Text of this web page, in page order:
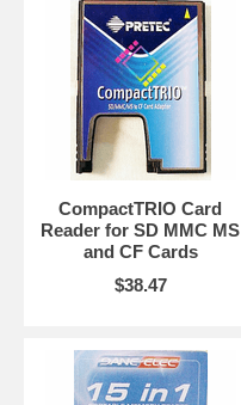
CompactTRIO Card
Reader for SD MMC MS
and CF Cards
$38.47